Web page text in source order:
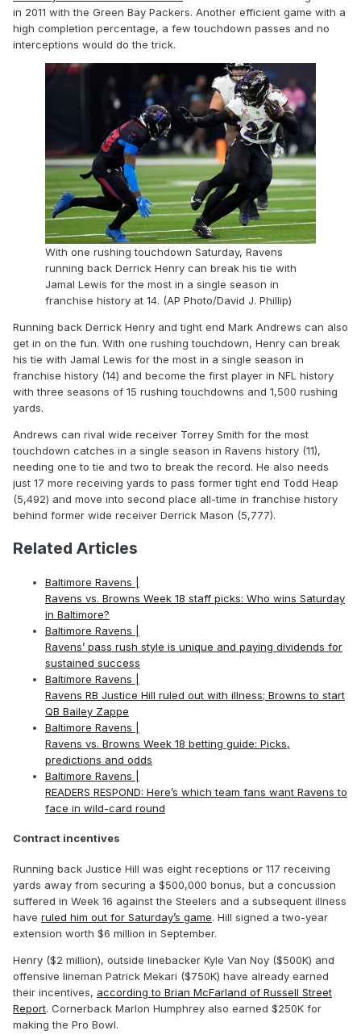
in 2011 with the Green Bay Packers. Another efficient game with a
high completion percentage, a few touchdown passes and no
interceptions would do the trick.
With one rushing touchdown Saturday, Ravens
running back Derrick Henry can break his tie with
Jamal Lewis for the most in a single season in
franchise history at 14. (AP Photo/David J. Phillip)
Running back Derrick Henry and tight end Mark Andrews can also
get in on the fun. With one rushing touchdown, Henry can break
his tie with Jamal Lewis for the most in a single season in
franchise history (14) and become the first player in NFL history
with three seasons of 15 rushing touchdowns and 1,500 rushing
yards.
Andrews can rival wide receiver Torrey Smith for the most
touchdown catches in a single season in Ravens history (11),
needing one to tie and two to break the record. He also needs
just 17 more receiving yards to pass former tight end Todd Heap
(5,492) and move into second place all-time in franchise history
behind former wide receiver Derrick Mason (5,777).
Related Articles
Baltimore Ravens |
Ravens vs. Browns Week 18 staff picks: Who wins Saturday
in Baltimore?
Baltimore Ravens |
Ravens’ pass rush style is unique and paying dividends for
sustained success
Baltimore Ravens |
Ravens RB Justice Hill ruled out with illness; Browns to start
QB Bailey Zappe
Baltimore Ravens |
Ravens vs. Browns Week 18 betting guide: Picks,
predictions and odds
Baltimore Ravens |
READERS RESPOND: Here’s which team fans want Ravens to
face in wild-card round
Contract incentives
Running back Justice Hill was eight receptions or 117 receiving
yards away from securing a $500,000 bonus, but a concussion
suffered in Week 16 against the Steelers and a subsequent illness
have ruled him out for Saturday’s game. Hill signed a two-year
extension worth $6 million in September.
Henry ($2 million), outside linebacker Kyle Van Noy ($500K) and
offensive lineman Patrick Mekari ($750K) have already earned
their incentives, according to Brian McFarland of Russell Street
Report. Cornerback Marlon Humphrey also earned $250K for
making the Pro Bowl.